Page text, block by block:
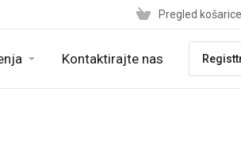
Pregled košarice
Kontaktirajte nas